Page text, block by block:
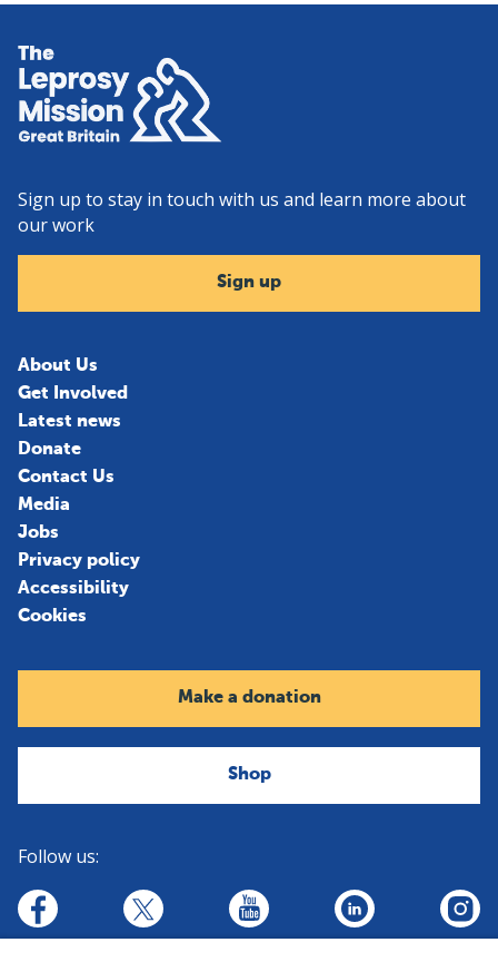
Home
Sign up to stay in touch with us and learn more about
our work
Sign up
About Us
Get Involved
Latest news
Donate
Contact Us
Media
Jobs
Privacy policy
Accessibility
Cookies
Make a donation
Shop
Follow us:
facebook twitter
youtube linkedin